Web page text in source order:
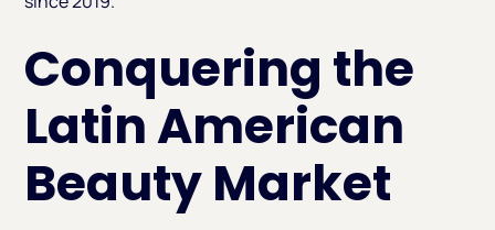
Conquering the
Latin American
Beauty Market